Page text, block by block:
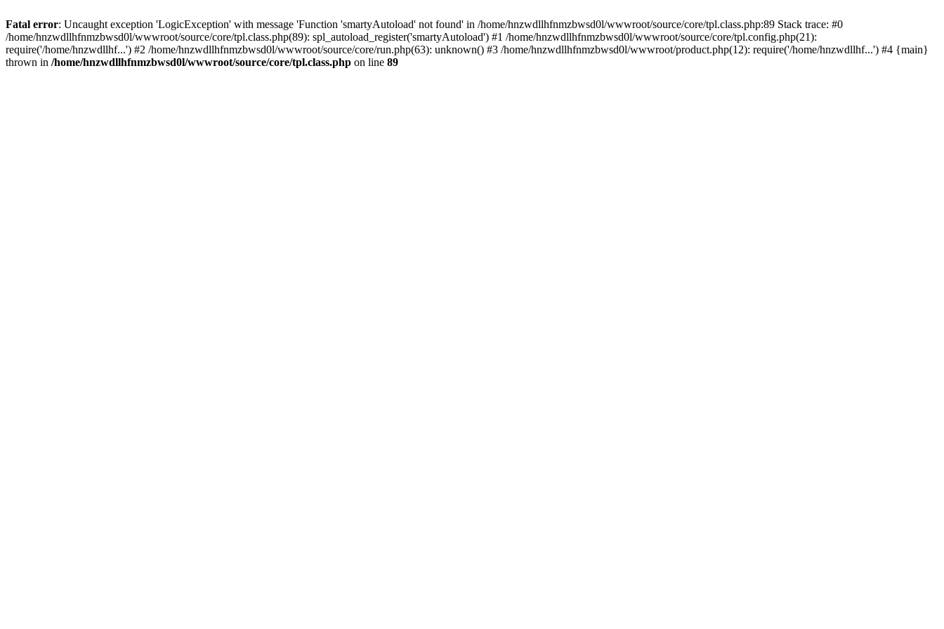
Fatal error: Uncaught exception 'LogicException' with message 'Function 'smartyAutoload' not found' in /home/hnzwdllhfnmzbwsd0l/wwwroot/source/core/tpl.class.php:89 Stack trace: #0
/home/hnzwdllhfnmzbwsd0l/wwwroot/source/core/tpl.class.php(89): spl_autoload_register('smartyAutoload') #1 /home/hnzwdllhfnmzbwsd0l/wwwroot/source/core/tpl.config.php(21):
require('/home/hnzwdllhf...') #2 /home/hnzwdllhfnmzbwsd0l/wwwroot/source/core/run.php(63): unknown() #3 /home/hnzwdllhfnmzbwsd0l/wwwroot/product.php(12): require('/home/hnzwdllhf...') #4 {main}
thrown in /home/hnzwdllhfnmzbwsd0l/wwwroot/source/core/tpl.class.php on line 89